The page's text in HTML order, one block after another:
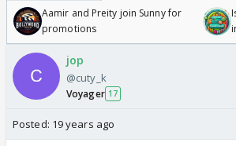
Aamir and Preity join Sunny for
promotions
jop
@cuty_k
Voyager 17
Posted: 19 years ago